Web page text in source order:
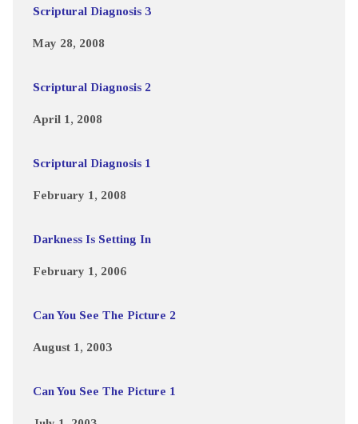
Scriptural Diagnosis 3
May 28, 2008
Scriptural Diagnosis 2
April 1, 2008
Scriptural Diagnosis 1
February 1, 2008
Darkness Is Setting In
February 1, 2006
Can You See The Picture 2
August 1, 2003
Can You See The Picture 1